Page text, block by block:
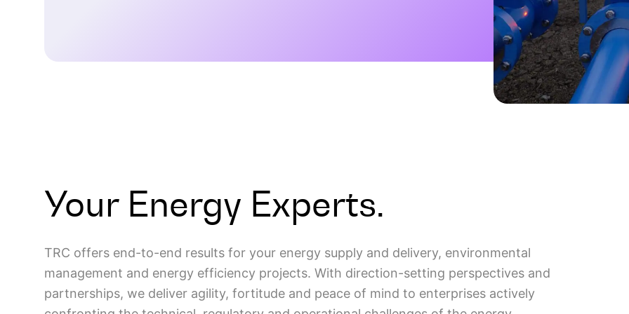
Your Energy Experts.
TRC offers end-to-end results for your energy supply and delivery, environmental
management and energy efficiency projects. With direction-setting perspectives and
partnerships, we deliver agility, fortitude and peace of mind to enterprises actively